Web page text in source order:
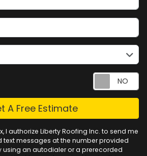
A Free Estimate
I authorize Liberty Roofing Inc. to send me
text messages at the number provided
using an autodialer or a prerecorded